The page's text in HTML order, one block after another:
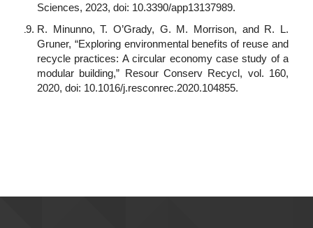
Sciences, 2023, doi: 10.3390/app13137989.
R. Minunno, T. O’Grady, G. M. Morrison, and R. L.
Gruner, “Exploring environmental benefits of reuse and
recycle practices: A circular economy case study of a
modular building,” Resour Conserv Recycl, vol. 160,
2020, doi: 10.1016/j.resconrec.2020.104855.